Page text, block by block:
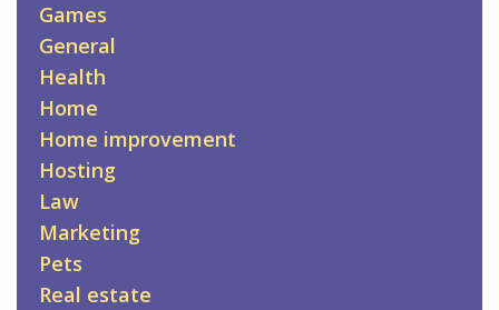
Games
General
Health
Home
Home improvement
Hosting
Law
Marketing
Pets
Real estate